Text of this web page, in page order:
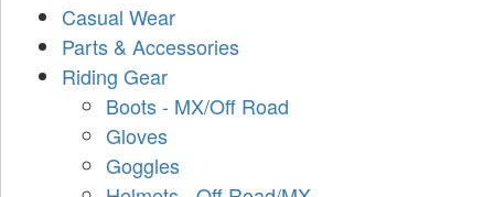
Casual Wear
Parts & Accessories
Riding Gear
Boots - MX/Off Road
Gloves
Goggles